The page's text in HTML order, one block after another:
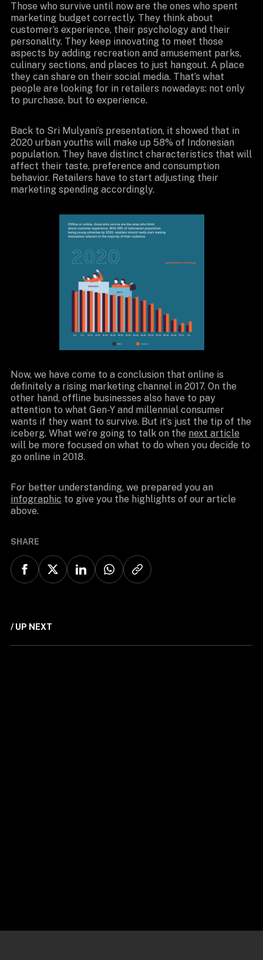
Those who survive until now are the ones who spent
marketing budget correctly. They think about
customer’s experience, their psychology and their
personality. They keep innovating to meet those
aspects by adding recreation and amusement parks,
culinary sections, and places to just hangout. A place
they can share on their social media. That’s what
people are looking for in retailers nowadays: not only
to purchase, but to experience.
Back to Sri Mulyani’s presentation, it showed that in
2020 urban youths will make up 58% of Indonesian
population. They have distinct characteristics that will
affect their taste, preference and consumption
behavior. Retailers have to start adjusting their
marketing spending accordingly.
Now, we have come to a conclusion that online is
definitely a rising marketing channel in 2017. On the
other hand, offline businesses also have to pay
attention to what Gen-Y and millennial consumer
wants if they want to survive. But it’s just the tip of the
iceberg. What we’re going to talk on the next article
will be more focused on what to do when you decide to
go online in 2018.
For better understanding, we prepared you an
infographic to give you the highlights of our article
above.
SHARE
/ UP NEXT